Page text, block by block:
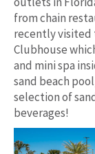
from chain
recently visited
Clubhouse
and mini spa
sand beach
selection of
beverages!